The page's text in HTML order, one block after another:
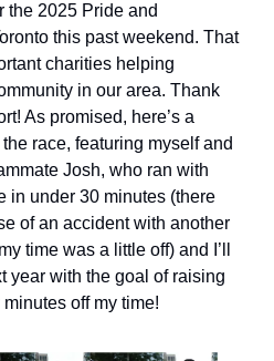
the 2025 Pride and
this past weekend. That
charities helping
in our area. Thank
As promised, here’s a
race, featuring myself and
Josh, who ran with
in under 30 minutes (there
of an accident with another
time was a little off) and I’ll
year with the goal of raising
off my time!